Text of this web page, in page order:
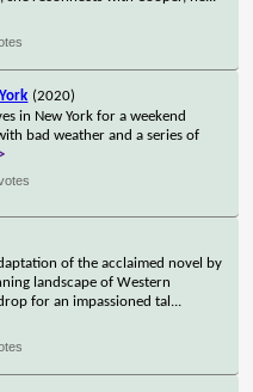
(2020)
in New York for a weekend
bad weather and a series of
of the acclaimed novel by
landscape of Western
for an impassioned tal ...